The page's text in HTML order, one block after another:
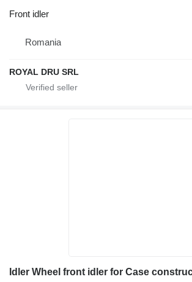
Front idler
Romania
ROYAL DRU SRL
Idler Wheel front idler for Case